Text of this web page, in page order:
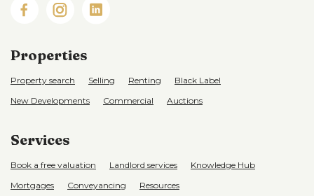
Properties
Property search Selling Renting
Black Label
New Developments
Commercial Auctions
Services
Book a free valuation Landlord services
Knowledge Hub
Mortgages
Conveyancing Resources